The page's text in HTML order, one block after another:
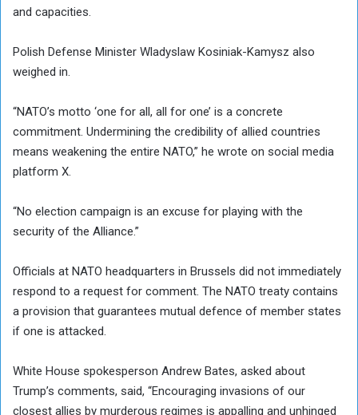
and capacities.
Polish Defense Minister Wladyslaw Kosiniak-Kamysz also
weighed in.
“NATO’s motto ‘one for all, all for one’ is a concrete
commitment. Undermining the credibility of allied countries
means weakening the entire NATO,” he wrote on social media
platform X.
“No election campaign is an excuse for playing with the
security of the Alliance.”
Officials at NATO headquarters in Brussels did not immediately
respond to a request for comment. The NATO treaty contains
a provision that guarantees mutual defence of member states
if one is attacked.
White House spokesperson Andrew Bates, asked about
Trump’s comments, said, “Encouraging invasions of our
closest allies by murderous regimes is appalling and unhinged